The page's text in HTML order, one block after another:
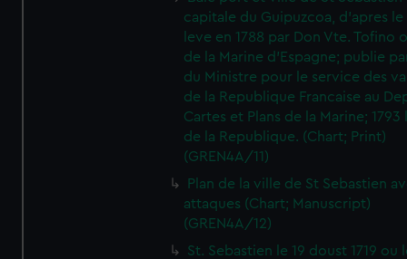
capitale du Guipuzcoa, d'apres le
leve en 1788 par Don Vte. Tofino
de la Marine d'Espagne; publie
du Ministre pour le service des
de la Republique Francaise au
Cartes et Plans de la Marine; 1793
de la Republique. (Chart; Print)
(GREN4A/11)
Plan de la ville de St Sebastien
attaques (Chart; Manuscript)
(GREN4A/12)
St. Sebastien le 19 doust 1719 ou